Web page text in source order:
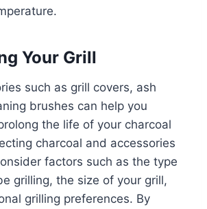
Your Grill
such as grill covers, ash
brushes can help you
the life of your charcoal
charcoal and accessories
factors such as the type
grilling, the size of your grill,
grilling preferences. By